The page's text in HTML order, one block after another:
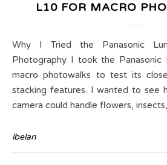
L10 FOR MACRO
Why I Tried the Panasonic Lumix L10 for Macro
Photography I took the Panasonic
macro photowalks to test its
stacking features. I wanted to see
camera could handle flowers,
lbelan